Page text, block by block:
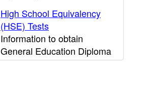
High School Equivalency
(HSE) Tests
Information to obtain
General Education Diploma
(GED) results.